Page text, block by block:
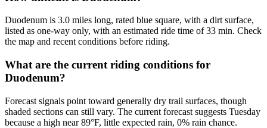
Duodenum is 3.0 miles long, rated blue square, with a dirt surface,
listed as one-way only, with an estimated ride time of 33 min. Check
the map and recent conditions before riding.
What are the current riding conditions for
Duodenum?
Forecast signals point toward generally dry trail surfaces, though
shaded sections can still vary. The current forecast suggests Tuesday
because a high near 89°F, little expected rain, 0% rain chance.